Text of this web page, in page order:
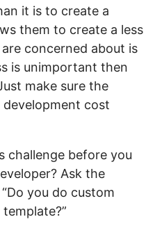
it is to create a
them to create a less
concerned about is
is unimportant then
make sure the
development cost
challenge before you
Ask the
you do custom